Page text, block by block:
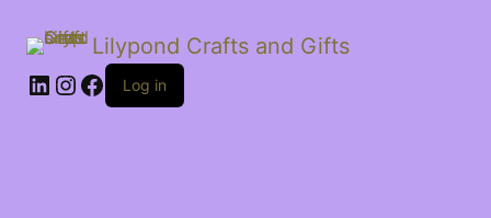
Lilypond Crafts and Gifts
LinkedIn
Instagram
Facebook
Log in